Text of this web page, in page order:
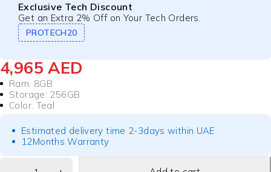
Exclusive Tech Discount
Get an Extra 2% Off on Your Tech Orders.
PROTECH20
4,965AED
Ram: 8GB
Storage: 256GB
Color: Teal
Estimated delivery time 2-3days within UAE
12Months Warranty